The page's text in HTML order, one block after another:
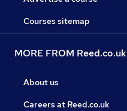
Courses sitemap
MORE FROM Reed.co.uk
About us
Careers at Reed.co.uk